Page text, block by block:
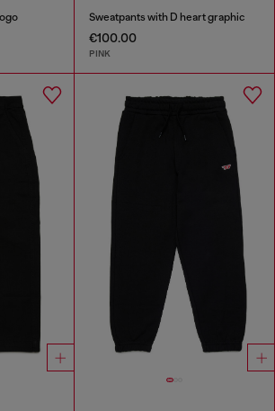
Sweatpants with D heart graphic
€100.00
PINK